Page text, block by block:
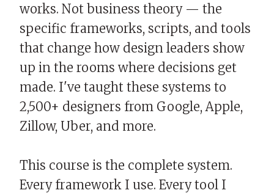
works. Not business theory — the
specific frameworks, scripts, and tools
that change how design leaders show
up in the rooms where decisions get
made. I've taught these systems to
2,500+ designers from Google, Apple,
Zillow, Uber, and more.
This course is the complete system.
Every framework I use. Every tool I